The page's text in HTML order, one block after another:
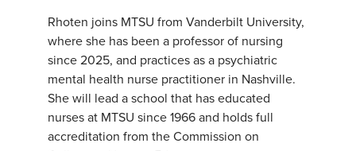
Rhoten joins MTSU from Vanderbilt University,
where she has been a professor of nursing
since 2025, and practices as a psychiatric
mental health nurse practitioner in Nashville.
She will lead a school that has educated
nurses at MTSU since 1966 and holds full
accreditation from the Commission on